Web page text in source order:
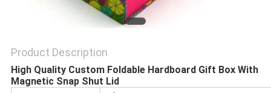
Product Description
High Quality Custom Foldable Hardboard Gift Box With
Magnetic Snap Shut Lid